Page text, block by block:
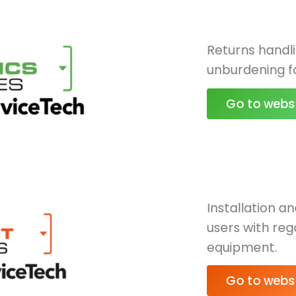
Returns
unburdening
Go to
Installation
users with
equipment.
Go to